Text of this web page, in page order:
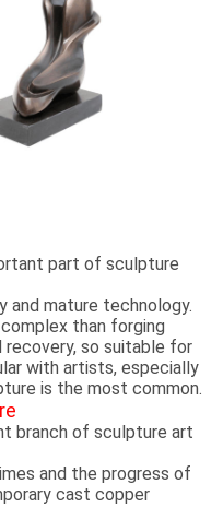
part of sculpture
and mature technology.
than forging
so suitable for
with artists, especially
is the most common.
branch of sculpture art
and the progress of
cast copper